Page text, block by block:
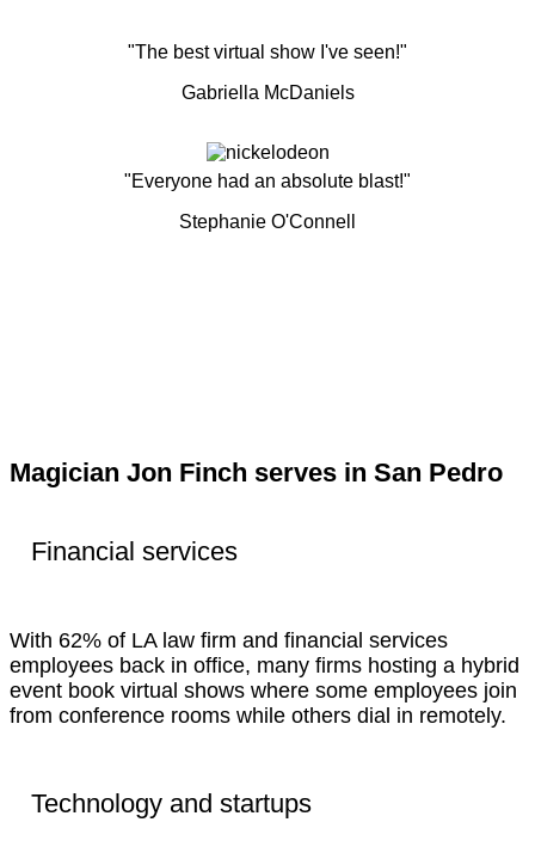
"The best virtual show I've seen!"
Gabriella McDaniels
"Everyone had an absolute blast!"
Stephanie O'Connell
Magician Jon Finch serves in San Pedro
Financial services
With 62% of LA law firm and financial services
employees back in office, many firms hosting a hybrid
event book virtual shows where some employees join
from conference rooms while others dial in remotely.
Technology and startups